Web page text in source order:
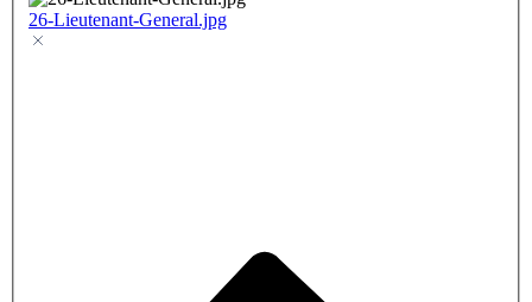
26-Lieutenant-General.jpg